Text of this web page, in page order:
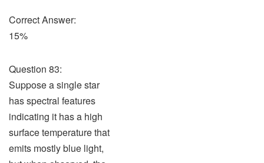
Correct Answer:
15%
Question 83:
Suppose a single star
has spectral features
indicating it has a high
surface temperature that
emits mostly blue light,